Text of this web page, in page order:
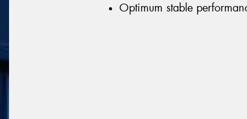
Optimum stable